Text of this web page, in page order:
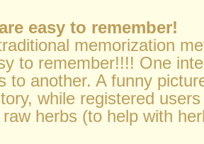
easy to remember!
memorization
to remember!!!! One
to another. A funny
while registered
herbs (to help with